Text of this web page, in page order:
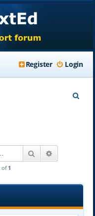
Login
Register
Search
of 1